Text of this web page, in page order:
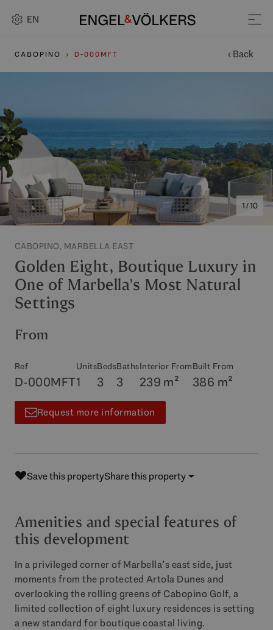
EN
CABOPINO D-000MFT ‹ Back
1 / 10
CABOPINO, MARBELLA EAST
Golden Eight, Boutique Luxury in
One of Marbella’s Most Natural
Settings
From
Ref
D-000MFT
Units
1
Beds
3
Baths
3
Interior From
239 m²
Built From
386 m²
Request more information
Save this propertyShare this property
Amenities and special features of
this development
In a privileged corner of Marbella’s east side, just
moments from the protected Artola Dunes and
overlooking the rolling greens of Cabopino Golf, a
limited collection of eight luxury residences is setting
a new standard for boutique coastal living.